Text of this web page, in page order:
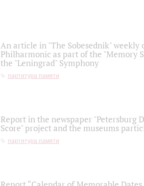
An article in "The Sobesednik"
Philharmonic as part of the "Memory
the "Leningrad" Symphony
партитура памяти
Report in the newspaper "Petersburg
Score" project and the museums
партитура памяти